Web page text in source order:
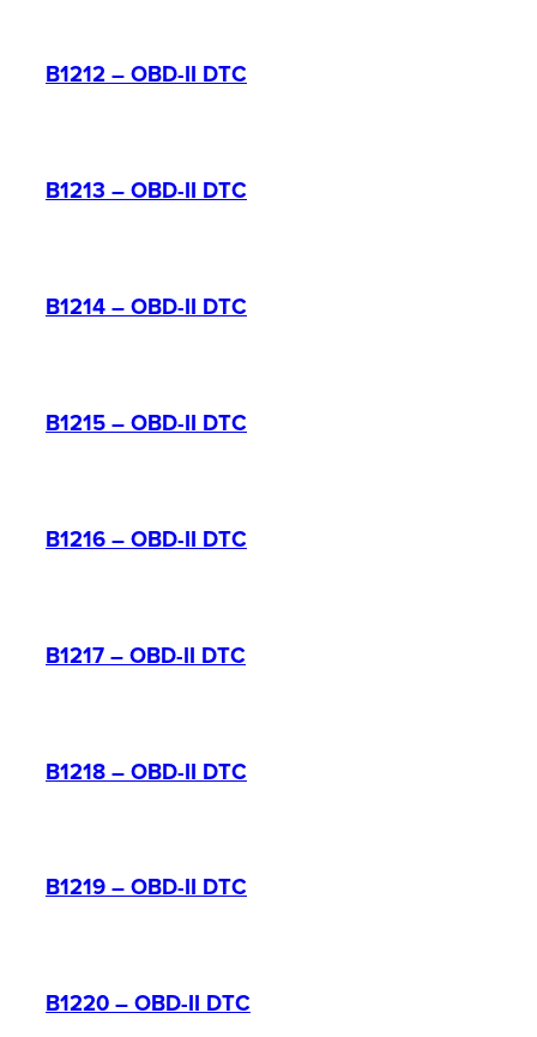
B1212 – OBD-II DTC
B1213 – OBD-II DTC
B1214 – OBD-II DTC
B1215 – OBD-II DTC
B1216 – OBD-II DTC
B1217 – OBD-II DTC
B1218 – OBD-II DTC
B1219 – OBD-II DTC
B1220 – OBD-II DTC